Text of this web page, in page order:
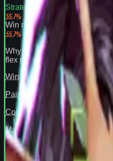
Strategist Tier
55.7%
Win rate
55.7%
WhyMantis expands your pool:
flex pick.
Win rate
97
Pair fit
—
Counter cover
—
Map cover
—
Confidence
94